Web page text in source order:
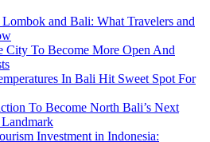
and Bali: What Travelers and
City To Become More Open And
In Bali Hit Sweet Spot For
To Become North Bali’s Next
Investment in Indonesia: